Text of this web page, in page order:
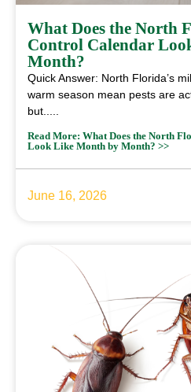
What Does the North
Control Calendar
Month?
Quick Answer: North Florida’s
warm season mean pests are
but.....
Read More: What Does the North
Look Like Month by Month? >>
June 16, 2026